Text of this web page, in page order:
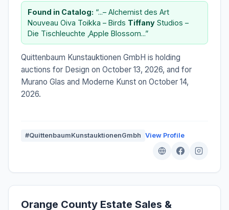
Found in Catalog: “...– Alchemist des Art
Nouveau Oiva Toikka – Birds Tiffany Studios –
Die Tischleuchte ‚Apple Blossom...”
Quittenbaum Kunstauktionen GmbH is holding
auctions for Design on October 13, 2026, and for
Murano Glas and Moderne Kunst on October 14,
2026.
#QuittenbaumKunstauktionenGmbh View Profile
Orange County Estate Sales &